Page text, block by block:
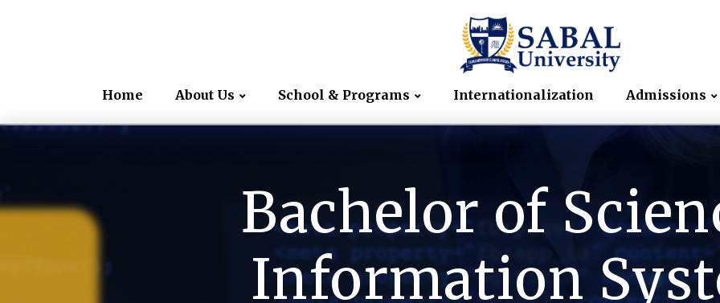
Home About Us School & Programs Internationalization Admissions
Bachelor of
Information